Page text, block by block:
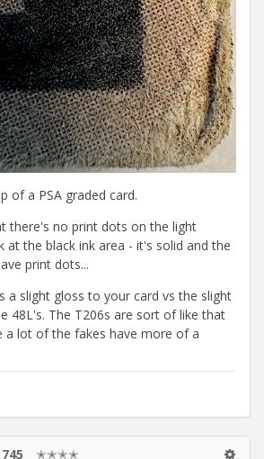
of a PSA graded card.
there's no print dots on the light
at the black ink area - it's solid and the
print dots...
a slight gloss to your card vs the slight
48L's. The T206s are sort of like that
a lot of the fakes have more of a
745 ✭✭✭✭